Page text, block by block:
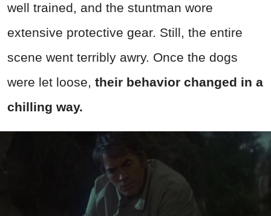
well trained, and the stuntman wore
extensive protective gear. Still, the entire
scene went terribly awry. Once the dogs
were let loose, their behavior changed in a
chilling way.